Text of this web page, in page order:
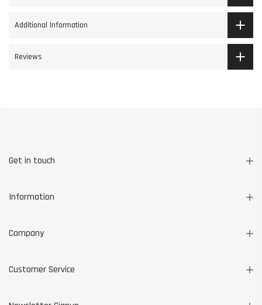
Additional Information
Reviews
Get in touch
Information
Company
Customer Service